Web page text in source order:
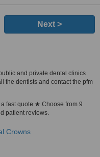
Next >
and private dental clinics
the dentists and contact the pfm
fast quote ★ Choose from 9
patient reviews.
Crowns